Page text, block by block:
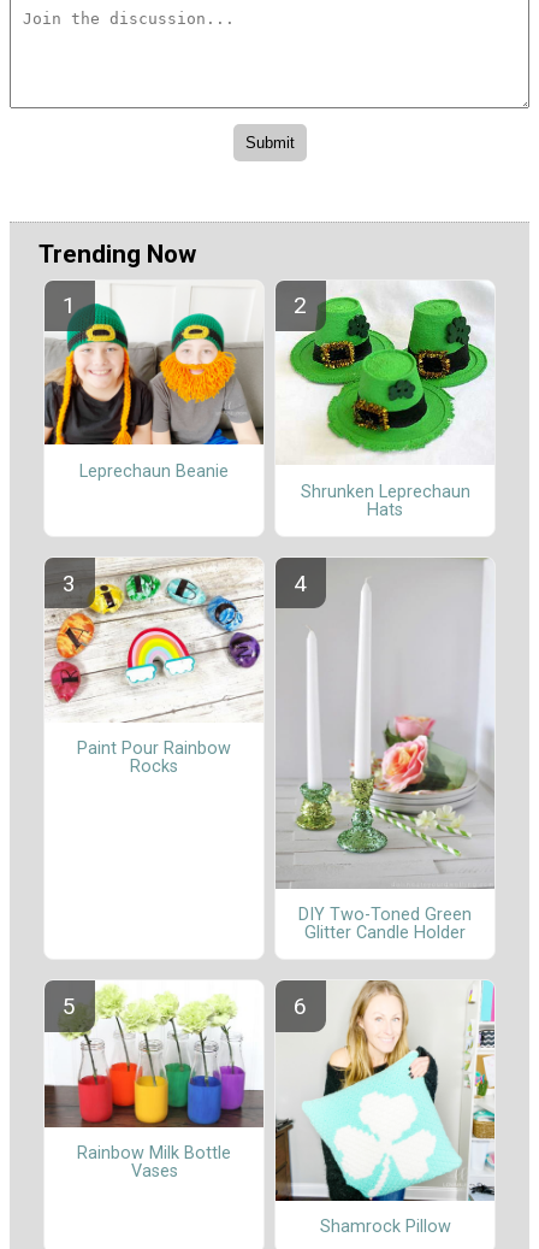
Trending Now
Leprechaun Beanie
Shrunken Leprechaun
Hats
Paint Pour Rainbow
Rocks
DIY Two-Toned Green
Glitter Candle Holder
Rainbow Milk Bottle
Vases
Shamrock Pillow